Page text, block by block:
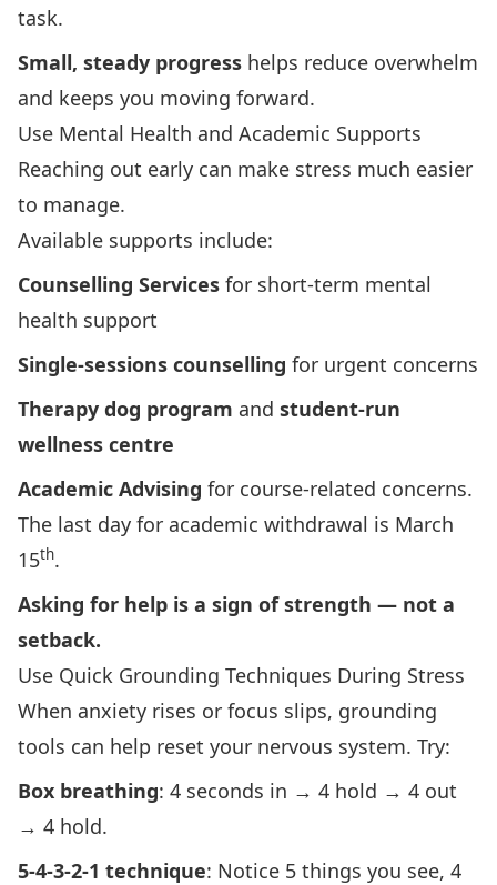
task.
Small, steady progress helps reduce overwhelm
and keeps you moving forward.
Use Mental Health and Academic Supports
Reaching out early can make stress much easier
to manage.
Available supports include:
Counselling Services for short-term mental
health support
Single-sessions counselling for urgent concerns
Therapy dog program and student‑run
wellness centre
Academic Advising for course‑related concerns.
The last day for academic withdrawal is March
15th.
Asking for help is a sign of strength — not a
setback.
Use Quick Grounding Techniques During Stress
When anxiety rises or focus slips, grounding
tools can help reset your nervous system. Try:
Box breathing: 4 seconds in → 4 hold → 4 out
→ 4 hold.
5‑4‑3‑2‑1 technique: Notice 5 things you see, 4